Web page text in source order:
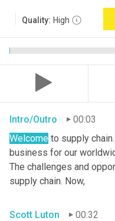
Quality: High
Intro/Outro
00:03
Welcome to supply
business for our
The challenges and
supply chain. Now,
Scott Luton
00:32